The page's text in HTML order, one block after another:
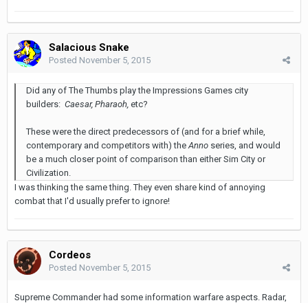
Salacious Snake
Posted November 5, 2015
Did any of The Thumbs play the Impressions Games city
builders: Caesar, Pharaoh, etc?
These were the direct predecessors of (and for a brief while,
contemporary and competitors with) the Anno series, and would
be a much closer point of comparison than either Sim City or
Civilization.
I was thinking the same thing. They even share kind of annoying
combat that I'd usually prefer to ignore!
Cordeos
Posted November 5, 2015
Supreme Commander had some information warfare aspects. Radar,